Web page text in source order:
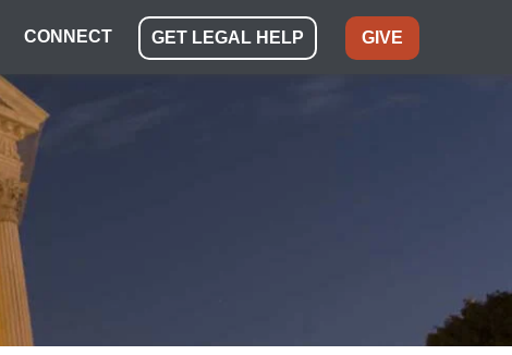
CONNECT GET LEGAL HELP GIVE